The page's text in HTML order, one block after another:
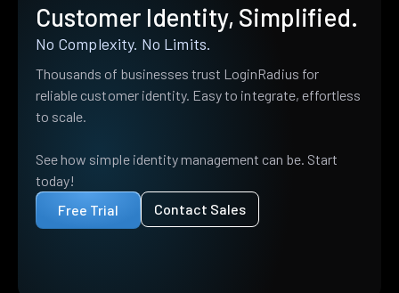
Customer Identity, Simplified.
No Complexity. No Limits.
Thousands of businesses trust LoginRadius for
reliable customer identity. Easy to integrate, effortless
to scale.
See how simple identity management can be. Start
today!
Free Trial
Contact Sales